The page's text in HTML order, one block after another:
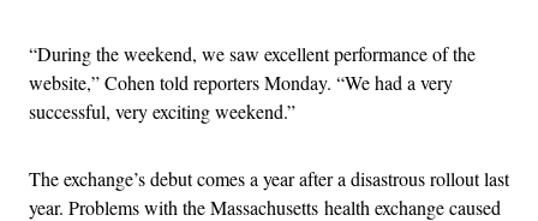
“During the weekend, we saw excellent performance of the
website,” Cohen told reporters Monday. “We had a very
successful, very exciting weekend.”
The exchange’s debut comes a year after a disastrous rollout last
year. Problems with the Massachusetts health exchange caused